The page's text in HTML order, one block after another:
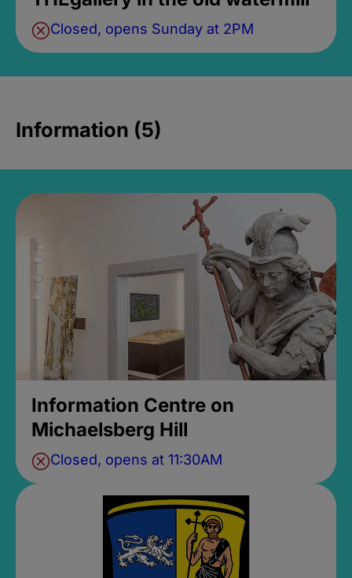
Closed, opens Sunday at 2PM
Information (5)
Information Centre on
Michaelsberg Hill
Closed, opens at 11:30AM